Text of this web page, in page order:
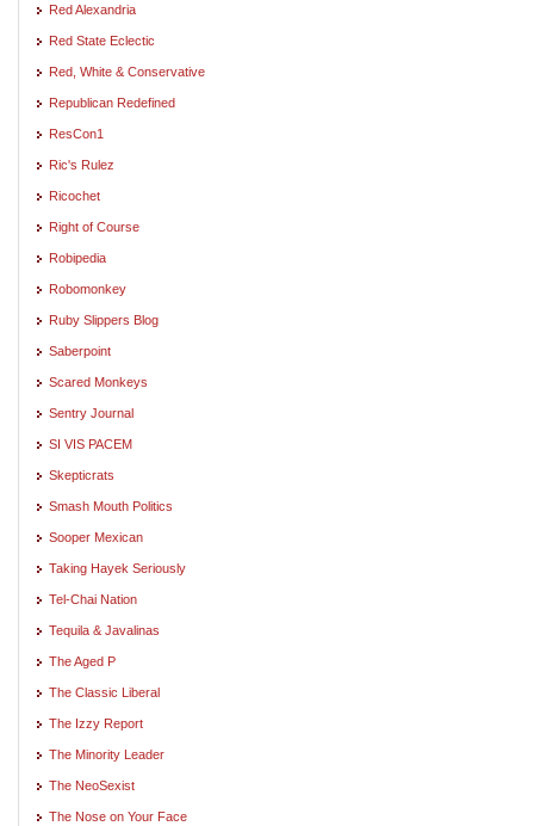
Red Alexandria
Red State Eclectic
Red, White & Conservative
Republican Redefined
ResCon1
Ric's Rulez
Ricochet
Right of Course
Robipedia
Robomonkey
Ruby Slippers Blog
Saberpoint
Scared Monkeys
Sentry Journal
SI VIS PACEM
Skepticrats
Smash Mouth Politics
Sooper Mexican
Taking Hayek Seriously
Tel-Chai Nation
Tequila & Javalinas
The Aged P
The Classic Liberal
The Izzy Report
The Minority Leader
The NeoSexist
The Nose on Your Face